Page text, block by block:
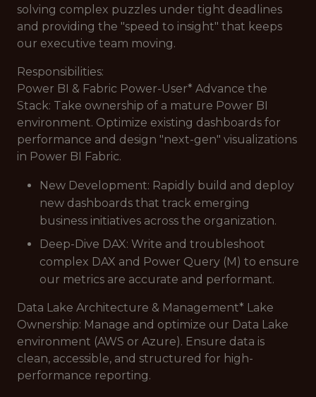
solving complex puzzles under tight deadlines
and providing the "speed to insight" that keeps
our executive team moving.
Responsibilities:
Power BI & Fabric Power-User* Advance the
Stack: Take ownership of a mature Power BI
environment. Optimize existing dashboards for
performance and design "next-gen" visualizations
in Power BI Fabric.
New Development: Rapidly build and deploy
new dashboards that track emerging
business initiatives across the organization.
Deep-Dive DAX: Write and troubleshoot
complex DAX and Power Query (M) to ensure
our metrics are accurate and performant.
Data Lake Architecture & Management* Lake
Ownership: Manage and optimize our Data Lake
environment (AWS or Azure). Ensure data is
clean, accessible, and structured for high-
performance reporting.